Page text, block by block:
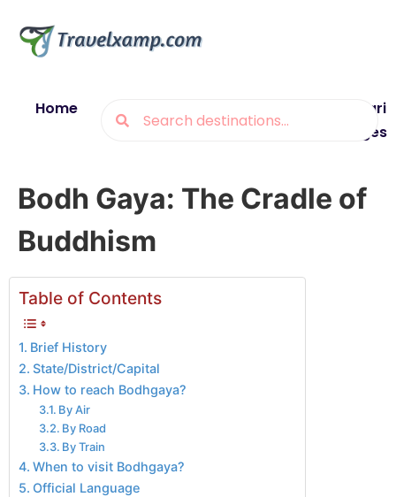
Home
Munsiyari
Packages
Bodh Gaya: The Cradle of
Buddhism
Table of Contents
Brief History
State/District/Capital
How to reach Bodhgaya?
By Air
By Road
By Train
When to visit Bodhgaya?
Official Language